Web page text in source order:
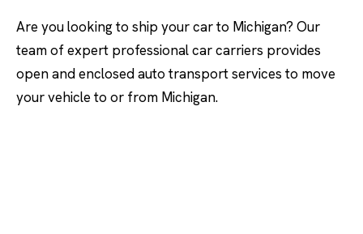
Are you looking to ship your car to Michigan? Our
team of expert professional car carriers provides
open and enclosed auto transport services to move
your vehicle to or from Michigan.